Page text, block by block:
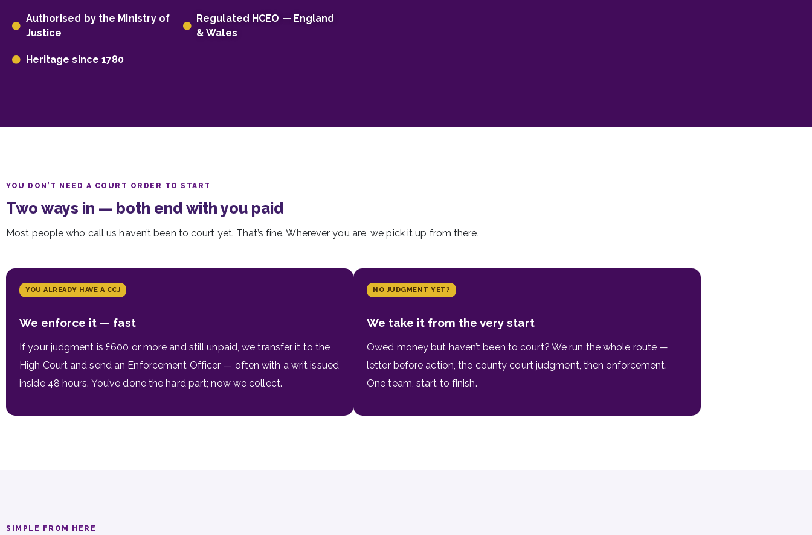
Authorised by the Ministry of
Justice
Regulated HCEO — England
& Wales
Heritage since 1780
YOU DON’T NEED A COURT ORDER TO START
Two ways in — both end with you paid
Most people who call us haven’t been to court yet. That’s fine. Wherever you are, we pick it up from there.
YOU ALREADY HAVE A CCJ
We enforce it — fast
If your judgment is £600 or more and still unpaid, we transfer it to the
High Court and send an Enforcement Officer — often with a writ issued
inside 48 hours. You’ve done the hard part; now we collect.
NO JUDGMENT YET?
We take it from the very start
Owed money but haven’t been to court? We run the whole route —
letter before action, the county court judgment, then enforcement.
One team, start to finish.
SIMPLE FROM HERE